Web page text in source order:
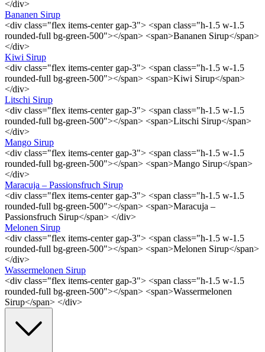
</div>
Bananen Sirup
<div class="flex items-center gap-3"> <span class="h-1.5 w-1.5
rounded-full bg-green-500"></span> <span>Bananen Sirup</span>
</div>
Kiwi Sirup
<div class="flex items-center gap-3"> <span class="h-1.5 w-1.5
rounded-full bg-green-500"></span> <span>Kiwi Sirup</span>
</div>
Litschi Sirup
<div class="flex items-center gap-3"> <span class="h-1.5 w-1.5
rounded-full bg-green-500"></span> <span>Litschi Sirup</span>
</div>
Mango Sirup
<div class="flex items-center gap-3"> <span class="h-1.5 w-1.5
rounded-full bg-green-500"></span> <span>Mango Sirup</span>
</div>
Maracuja – Passionsfruch Sirup
<div class="flex items-center gap-3"> <span class="h-1.5 w-1.5
rounded-full bg-green-500"></span> <span>Maracuja –
Passionsfruch Sirup</span> </div>
Melonen Sirup
<div class="flex items-center gap-3"> <span class="h-1.5 w-1.5
rounded-full bg-green-500"></span> <span>Melonen Sirup</span>
</div>
Wassermelonen Sirup
<div class="flex items-center gap-3"> <span class="h-1.5 w-1.5
rounded-full bg-green-500"></span> <span>Wassermelonen
Sirup</span> </div>